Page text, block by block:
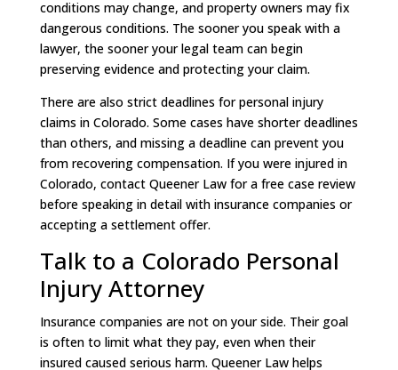
conditions may change, and property owners may fix
dangerous conditions. The sooner you speak with a
lawyer, the sooner your legal team can begin
preserving evidence and protecting your claim.
There are also strict deadlines for personal injury
claims in Colorado. Some cases have shorter deadlines
than others, and missing a deadline can prevent you
from recovering compensation. If you were injured in
Colorado, contact Queener Law for a free case review
before speaking in detail with insurance companies or
accepting a settlement offer.
Talk to a Colorado Personal
Injury Attorney
Insurance companies are not on your side. Their goal
is often to limit what they pay, even when their
insured caused serious harm. Queener Law helps